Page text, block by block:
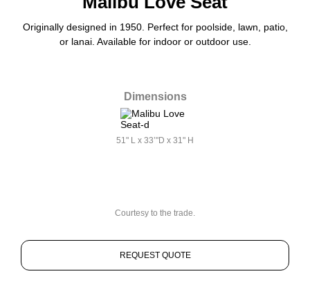
Originally designed in 1950. Perfect for poolside, lawn, patio,
or lanai. Available for indoor or outdoor use.
Dimensions
51" L x 33’"D x 31" H
Courtesy to the trade.
REQUEST QUOTE